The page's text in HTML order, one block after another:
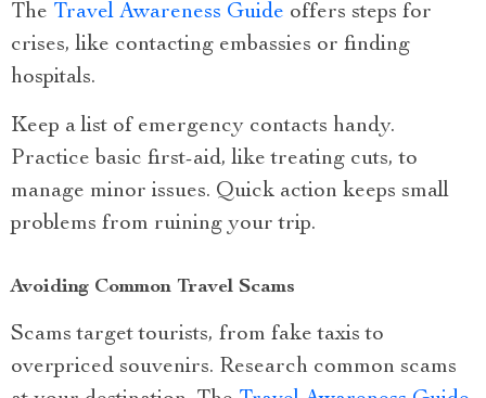
The Travel Awareness Guide offers steps for
crises, like contacting embassies or finding
hospitals.
Keep a list of emergency contacts handy.
Practice basic first-aid, like treating cuts, to
manage minor issues. Quick action keeps small
problems from ruining your trip.
Avoiding Common Travel Scams
Scams target tourists, from fake taxis to
overpriced souvenirs. Research common scams